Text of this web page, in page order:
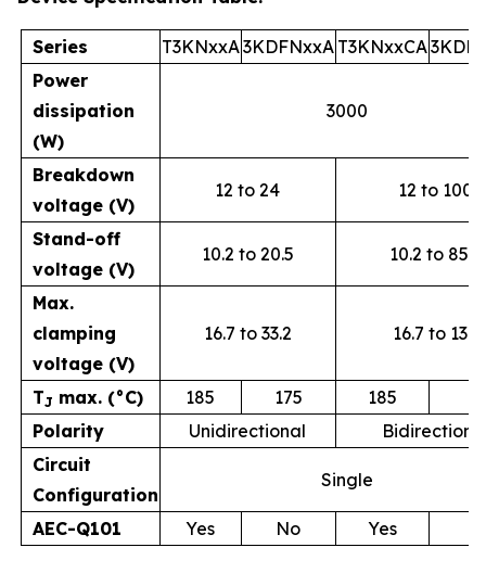
Series T3KNxxA3KDFNxxA T3KNxxCA
Power
dissipation
(W)
3000
Breakdown
voltage (V)
12 to 24 12 to 100
Stand-off
voltage (V)
10.2 to 20.5 10.2 to 85.5
Max.
clamping
voltage (V)
16.7 to 33.2 16.7 to 137
TJ max. (°C) 185 175 185
Polarity
Unidirectional
Circuit
Configuration
Single
AEC-Q101 Yes No Yes